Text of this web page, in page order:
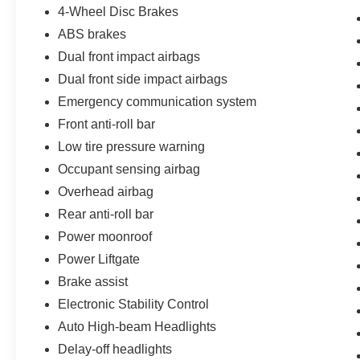
lamps, LED taillights, rain-sensing wipers,
privacy rear glass, roof side rails, and upgraded
19-inch alloy wheels that create an exceptionally
upscale and modern road presence throughout
Brandon, Riverview, Tampa, and the surrounding
Tampa Bay area.
Inside the cabin, the Santa Fe Calligraphy feels
seating surfaces, Calligraphy-exclusive
headliner, premium door trim, perforated leather
steering wheel, heated and ventilated front
seats, heated rear seats, heated steering wheel,
cushion extension, power passenger seat, dual-
zone automatic climate control, rear side window
sunshades, and soft-touch premium materials
throughout the cabin create a truly high-end
interior environment.
4-Wheel Disc Brakes
ABS brakes
Dual front impact airbags
Dual front side impact airbags
Emergency communication system
Front anti-roll bar
Low tire pressure warning
Occupant sensing airbag
Overhead airbag
Rear anti-roll bar
Power moonroof
Power Liftgate
Brake assist
Electronic Stability Control
Auto High-beam Headlights
Delay-off headlights